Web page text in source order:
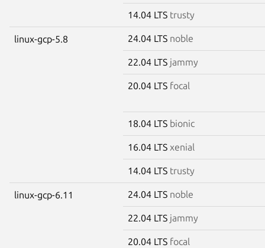
14.04 LTS trusty
linux-gcp-5.8 24.04 LTS noble
22.04 LTS jammy
20.04 LTS focal
18.04 LTS bionic
16.04 LTS xenial
14.04 LTS trusty
linux-gcp-6.11 24.04 LTS noble
22.04 LTS jammy
20.04 LTS focal